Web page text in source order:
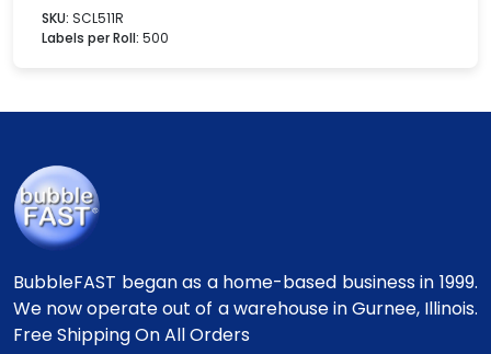
SKU: SCL511R
Labels per Roll: 500
BubbleFAST began as a home-based business in 1999.
We now operate out of a warehouse in Gurnee, Illinois.
Free Shipping On All Orders